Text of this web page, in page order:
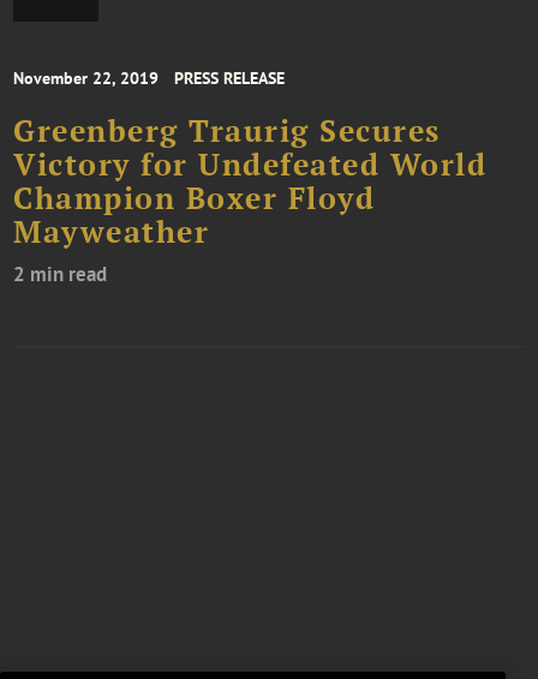
November 22, 2019 PRESS RELEASE
Greenberg Traurig Secures
Victory for Undefeated World
Champion Boxer Floyd
Mayweather
2 min read